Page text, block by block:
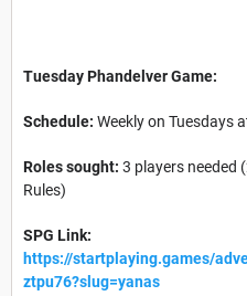
Tuesday Phandelver Game:
Schedule: Weekly on Tuesdays
Roles sought: 3 players needed
Rules)
SPG Link:
https://startplaying.games/
ztpu76?slug=yanas